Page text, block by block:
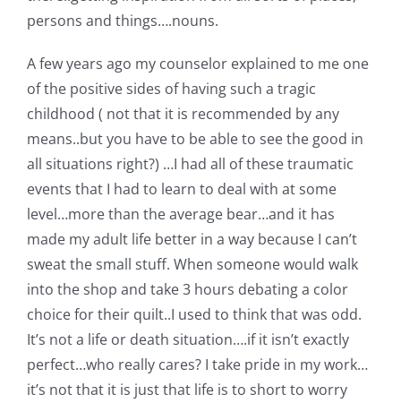
persons and things….nouns.
A few years ago my counselor explained to me one
of the positive sides of having such a tragic
childhood ( not that it is recommended by any
means..but you have to be able to see the good in
all situations right?) …I had all of these traumatic
events that I had to learn to deal with at some
level…more than the average bear…and it has
made my adult life better in a way because I can’t
sweat the small stuff. When someone would walk
into the shop and take 3 hours debating a color
choice for their quilt..I used to think that was odd.
It’s not a life or death situation….if it isn’t exactly
perfect…who really cares? I take pride in my work…
it’s not that it is just that life is to short to worry